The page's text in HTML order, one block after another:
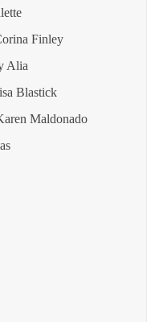
Finley
Alia
Blastick
Maldonado